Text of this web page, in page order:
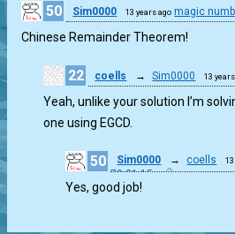
50
Sim0000 13 years ago magic
Chinese Remainder Theorem!
22 coells → Sim0000 13
Yeah, unlike your solution I’m
one using EGCD.
50 Sim0000 → coells
70,21,15
Yes, good job!